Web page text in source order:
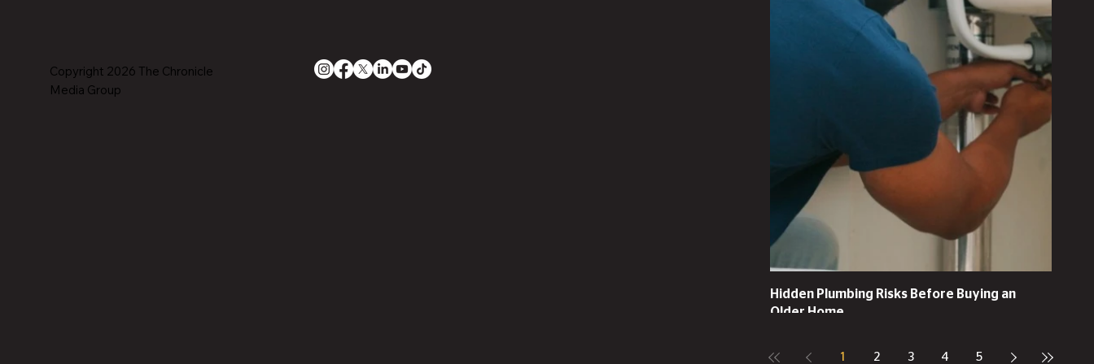
Copyright 2026 The Chronicle
Media Group
Hidden Plumbing Risks Before Buying an
Older Home
1 2 3 4 5